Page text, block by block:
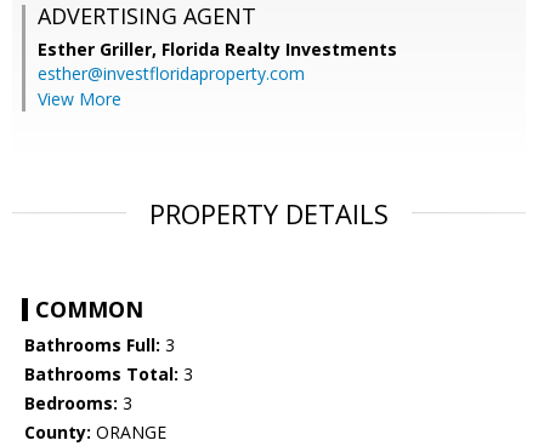
ADVERTISING AGENT
Esther Griller, Florida Realty Investments
esther@investfloridaproperty.com
View More
PROPERTY DETAILS
COMMON
Bathrooms Full: 3
Bathrooms Total: 3
Bedrooms: 3
County: ORANGE